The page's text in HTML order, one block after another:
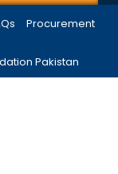
Pakistan
Procurement